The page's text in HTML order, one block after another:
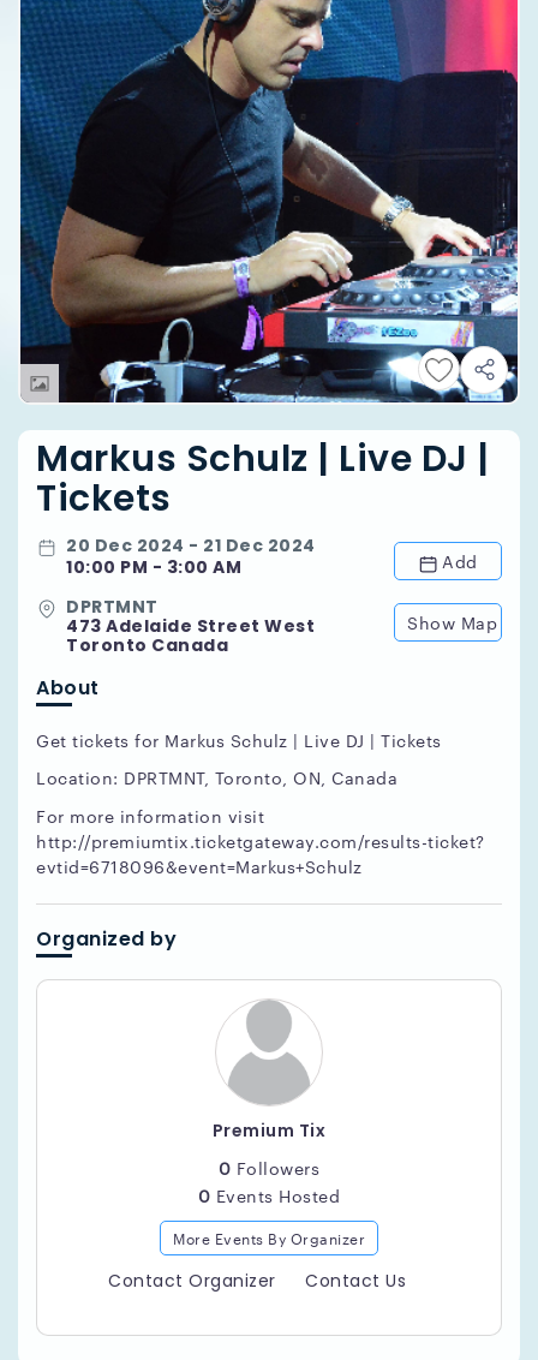
Markus Schulz | Live DJ |
Tickets
20 Dec 2024 - 21 Dec 2024
10:00 PM - 3:00 AM
Add
DPRTMNT
473 Adelaide Street West
Toronto Canada
Show Map
About
Get tickets for Markus Schulz | Live DJ | Tickets
Location: DPRTMNT, Toronto, ON, Canada
For more information visit
http://premiumtix.ticketgateway.com/results-ticket?
evtid=6718096&event=Markus+Schulz
Organized by
Premium Tix
0 Followers
0 Events Hosted
More Events By Organizer
Contact Organizer Contact Us